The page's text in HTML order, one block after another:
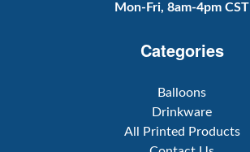
Mon-Fri, 8am-4pm CST
Categories
Balloons
Drinkware
All Printed Products